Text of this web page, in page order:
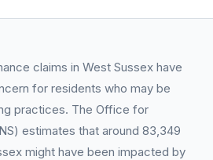
claims in West Sussex have
for residents who may be
practices. The Office for
estimates that around 83,349
might have been impacted by